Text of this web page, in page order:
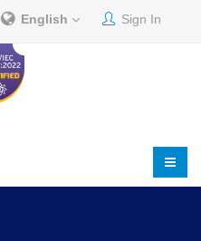
English Sign In